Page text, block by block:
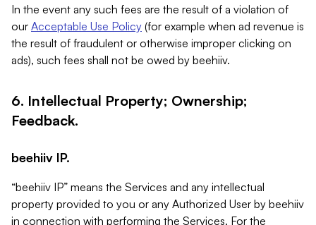
In the event any such fees are the result of a violation of
our Acceptable Use Policy (for example when ad revenue is
the result of fraudulent or otherwise improper clicking on
ads), such fees shall not be owed by beehiiv.
6. Intellectual Property; Ownership;
Feedback.
beehiiv IP.
“beehiiv IP” means the Services and any intellectual
property provided to you or any Authorized User by beehiiv
in connection with performing the Services. For the